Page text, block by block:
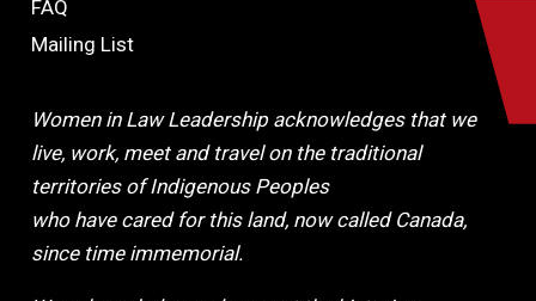
FAQ
Mailing List
Women in Law Leadership acknowledges that we
live, work, meet and travel on the traditional
territories of Indigenous Peoples
who have cared for this land, now called Canada,
since time immemorial.